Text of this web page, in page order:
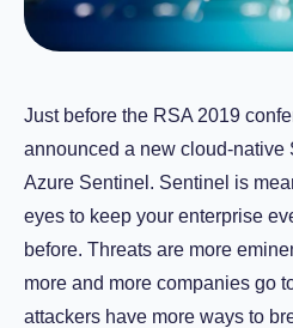
Just before the RSA 2019
announced a new cloud-native
Azure Sentinel. Sentinel is
eyes to keep your enterprise
before. Threats are more
more and more companies go
attackers have more ways to